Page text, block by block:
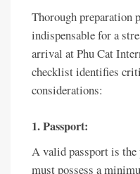
Thorough preparation
indispensable for a
arrival at Phu Cat
checklist identifies
considerations:
1. Passport:
A valid passport is
must possess a